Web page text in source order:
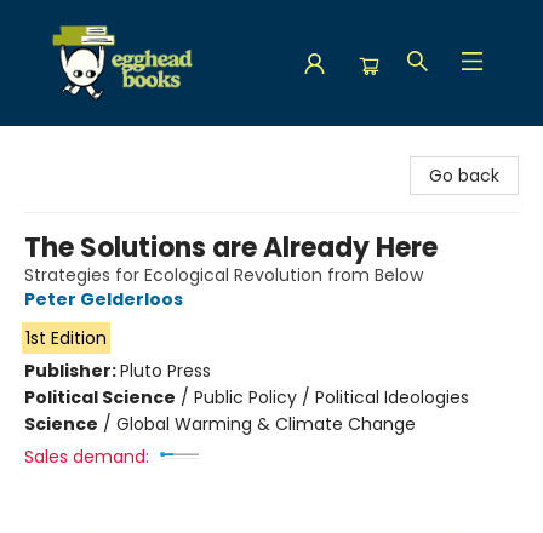
Go back
The Solutions are Already Here
Strategies for Ecological Revolution from Below
Peter Gelderloos
1st Edition
Publisher:Pluto Press
Political Science / Public Policy / Political Ideologies
Science / Global Warming & Climate Change
Sales demand: